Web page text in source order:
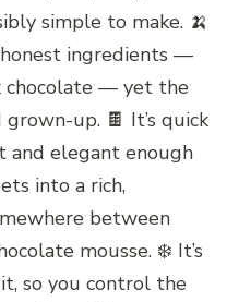
simple to make. 🍌
ingredients —
chocolate — yet the
up. 🍫 It’s quick
and elegant enough
into a rich,
between
mousse. ❄️ It’s
so you control the